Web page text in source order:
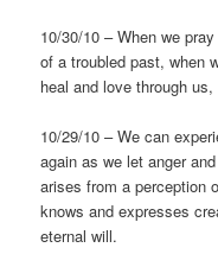
10/30/10 – When we
of a troubled past, when
heal and love through
10/29/10 – We can
again as we let anger
arises from a perception
knows and expresses
eternal will.